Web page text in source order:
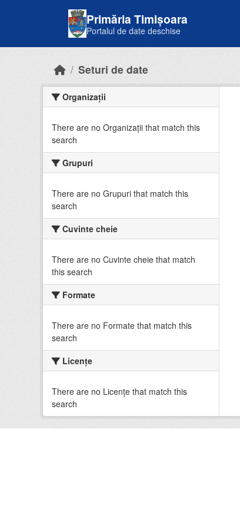
Primăria Timișoara
Portalul de date deschise
Seturi de date
Organizații
There are no Organizații that match this
search
Grupuri
There are no Grupuri that match this
search
Cuvinte cheie
There are no Cuvinte cheie that match
this search
Formate
There are no Formate that match this
search
Licenţe
There are no Licenţe that match this
search